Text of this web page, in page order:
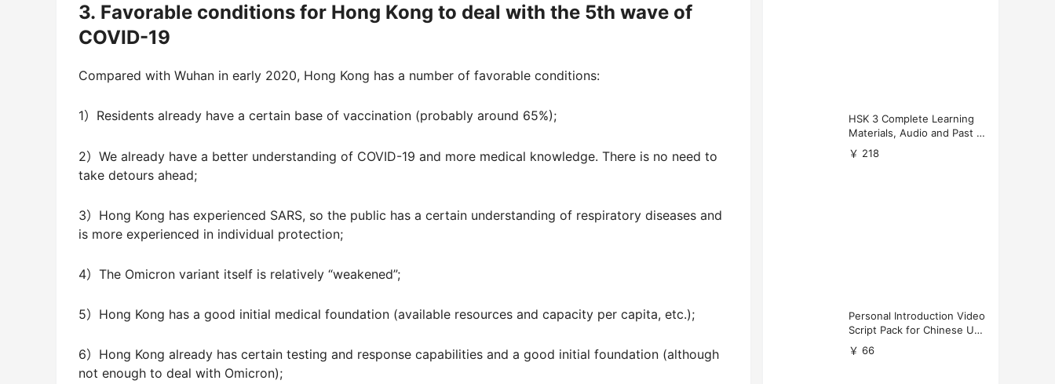
3. Favorable conditions for Hong Kong to deal with the 5th wave of
COVID-19
Compared with Wuhan in early 2020, Hong Kong has a number of favorable conditions:
1）Residents already have a certain base of vaccination (probably around 65%);
2）We already have a better understanding of COVID-19 and more medical knowledge. There is no need to
take detours ahead;
3）Hong Kong has experienced SARS, so the public has a certain understanding of respiratory diseases and
is more experienced in individual protection;
4）The Omicron variant itself is relatively “weakened”;
5）Hong Kong has a good initial medical foundation (available resources and capacity per capita, etc.);
6）Hong Kong already has certain testing and response capabilities and a good initial foundation (although
not enough to deal with Omicron);
HSK 3 Complete Learning
Materials, Audio and Past P
apers Download
￥ 218
Personal Introduction Video
Script Pack for Chinese Uni
versity Applications
￥ 66